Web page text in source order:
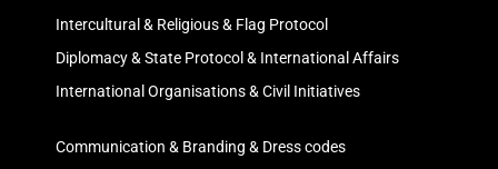
Intercultural & Religious & Flag Protocol
Diplomacy & State Protocol & International Affairs
International Organisations & Civil Initiatives
Communication & Branding & Dress codes